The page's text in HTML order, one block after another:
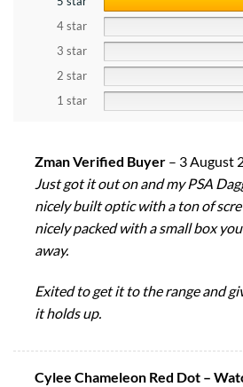
4 star
3 star
2 star
1 star
Zman Verified Buyer – 3 August
Just got it out on and my PSA
nicely built optic with a ton of
nicely packed with a small box
away.
Exited to get it to the range and
it holds up.
Cylee Chameleon Red Dot –